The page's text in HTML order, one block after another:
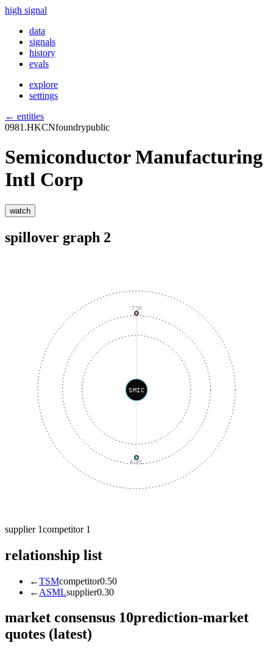
high signal
data
signals
history
evals
explore
settings
← entities
0981.HKCNfoundrypublic
Semiconductor Manufacturing
Intl Corp
watch
spillover graph 2
ASML
TSM
SMIC
supplier 1competitor 1
relationship list
←TSMcompetitor0.50
← ASMLsupplier0.30
market consensus 10prediction-market
quotes (latest)